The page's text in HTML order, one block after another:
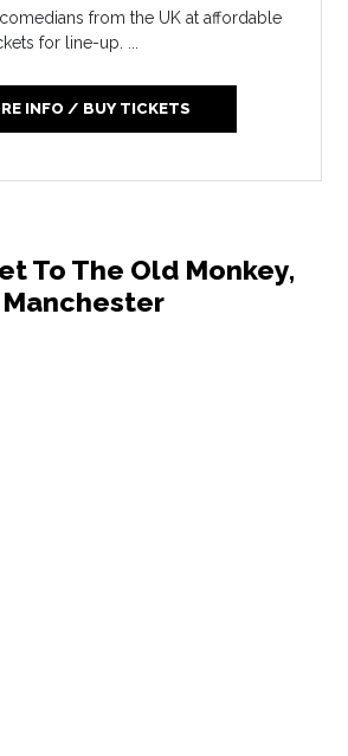
from the UK at affordable
for line-up. ...
INFO / BUY TICKETS
To The Old Monkey,
Manchester